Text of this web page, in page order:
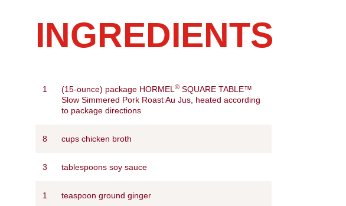
INGREDIENTS
1 (15-ounce) package HORMEL ® SQUARE TABLE™
Slow Simmered Pork Roast Au Jus, heated according
to package directions
8 cups chicken broth
3 tablespoons soy sauce
1 teaspoon ground ginger